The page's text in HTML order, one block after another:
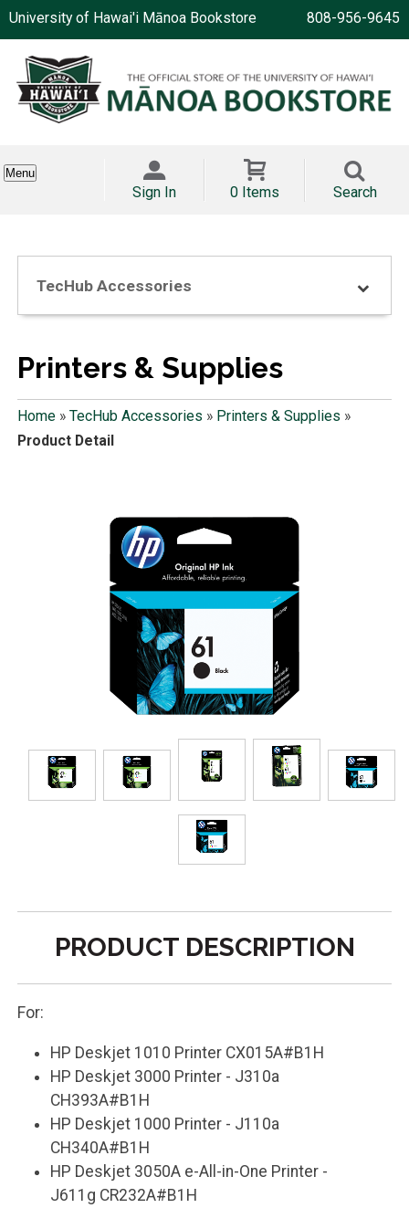
University of Hawai'i Mānoa Bookstore 808-956-9645
Menu
Sign In 0 Items Search
TecHub Accessories
Printers & Supplies
Home» TecHub Accessories » Printers & Supplies »
Product Detail
PRODUCT DESCRIPTION
For:
HP Deskjet 1010 Printer CX015A#B1H
HP Deskjet 3000 Printer - J310a
CH393A#B1H
HP Deskjet 1000 Printer - J110a
CH340A#B1H
HP Deskjet 3050A e-All-in-One Printer -
J611g CR232A#B1H